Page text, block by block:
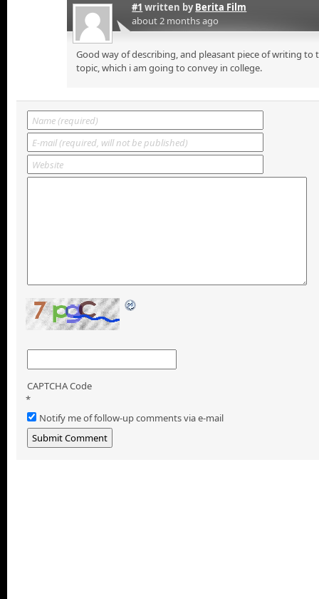
#1 written byBerita Film
about 2 months ago
Good way of describing, and pleasant piece of writing
topic, which i am going to convey in college.
CAPTCHA Code
*
Notify me of follow-up comments via e-mail